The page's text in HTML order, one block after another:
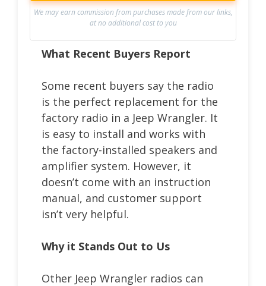
We may earn commission from purchases made from our links,
at no additional cost to you
What Recent Buyers Report
Some recent buyers say the radio
is the perfect replacement for the
factory radio in a Jeep Wrangler. It
is easy to install and works with
the factory-installed speakers and
amplifier system. However, it
doesn’t come with an instruction
manual, and customer support
isn’t very helpful.
Why it Stands Out to Us
Other Jeep Wrangler radios can